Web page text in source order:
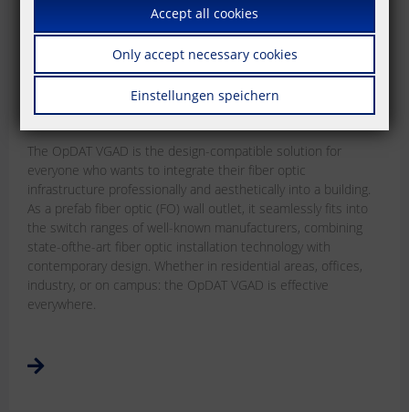
OpDAT VGAD
The design-compatible prefab fiber optic (FO)
Jun 15, 2026
The OpDAT VGAD is the design-compatible solution for
everyone who wants to integrate their fiber optic
infrastructure professionally and aesthetically into a building.
As a prefab fiber optic (FO) wall outlet, it seamlessly fits into
the switch ranges of well-known manufacturers, combining
state-ofthe-art fiber optic installation technology with
contemporary design. Whether in residential areas, offices,
industry, or on campus: the OpDAT VGAD is effective
everywhere.
Accept all cookies
Only accept necessary cookies
Einstellungen speichern